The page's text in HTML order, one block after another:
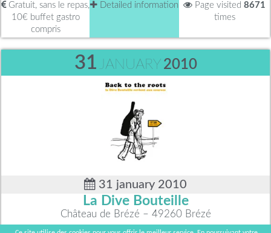
Gratuit, sans le repas,
10€ buffet gastro
compris
Detailed information Page visited 8671
times
31 JANUARY 2010
31 january 2010
La Dive Bouteille
Château de Brézé – 49260 Brézé